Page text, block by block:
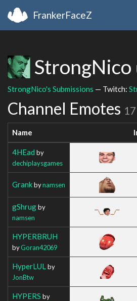
FrankerFaceZ
StrongNico
StrongNico's Submissions — Twitch:
Channel Emotes
Name
4HEad by
dechiplaysgames
Grankbynamsen
gShrugby
namsen
HYPERBRUH
byGoran42069
HyperLUL by
JonBtw
HYPERS by